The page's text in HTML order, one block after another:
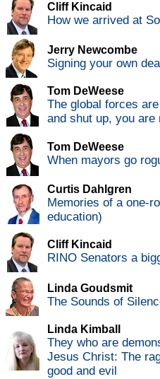
Cliff Kincaid
How we arrived at
Jerry Newcombe
Signing your own
Tom DeWeese
The global forces
and shut up, you are
Tom DeWeese
When mayors go
Curtis Dahlgren
Memories of a one-
education)
Cliff Kincaid
RINO Senators a
Linda Goudsmit
The Sounds of
Linda Kimball
They who are
Jesus Christ: The
good and evil